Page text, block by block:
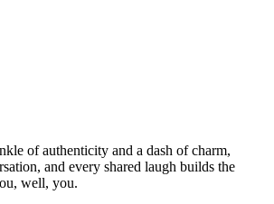
of auth͏enticity and͏ a dash of charm,
and every share͏d laugh͏ builds the
well,͏ you.